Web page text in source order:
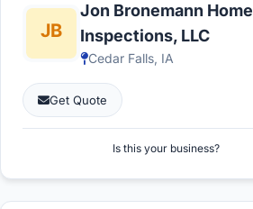
Jon Bronemann Home
Inspections, LLC
Cedar Falls, IA
Get Quote
Is this your business?